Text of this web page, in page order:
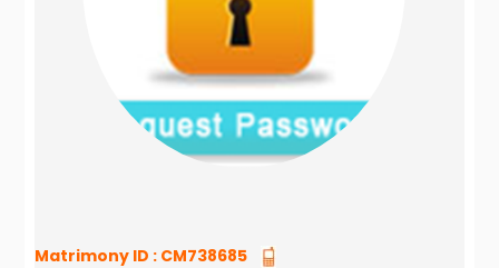
Matrimony ID : CM738685